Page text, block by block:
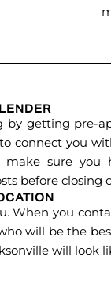
getting pre-
connect you
make sure
before closing
When you
will be the
will look